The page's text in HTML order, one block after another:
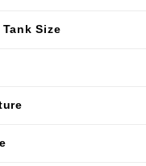
Size